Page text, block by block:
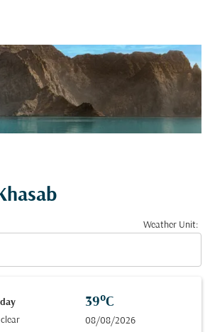
Weather Unit:
39°C
08/08/2026